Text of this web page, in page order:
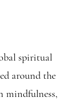
spiritual
around the
mindfulness,